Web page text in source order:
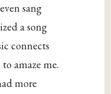
sang
a song
connects
amaze me.
more